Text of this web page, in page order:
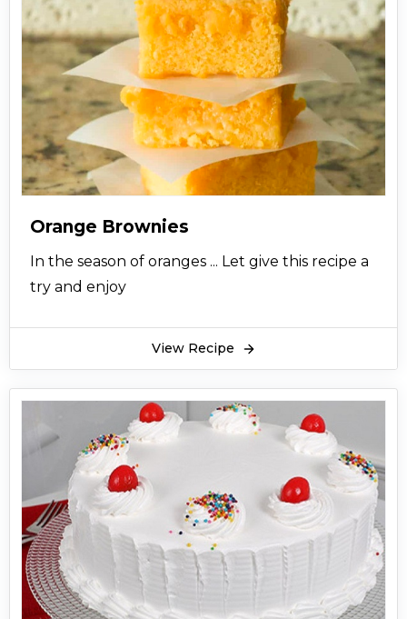
Orange Brownies
In the season of oranges ... Let give this recipe a
try and enjoy
View Recipe